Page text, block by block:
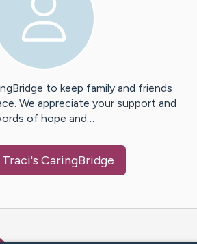
to keep family and friends
We appreciate your support and
of hope and…
Traci's CaringBridge